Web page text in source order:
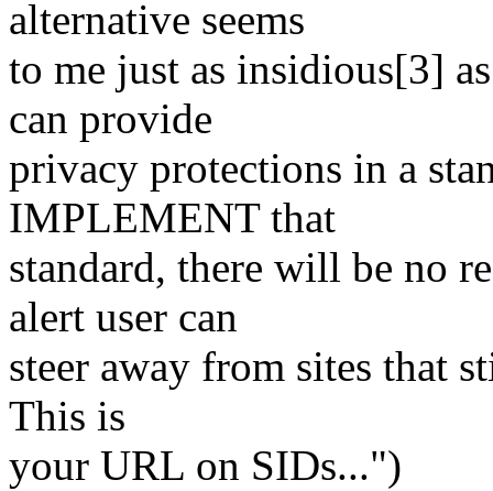
alternative seems
to me just as insidious[3]
can provide
privacy protections in a
IMPLEMENT that
standard, there will be no
alert user can
steer away from sites that
This is
your URL on SIDs...")